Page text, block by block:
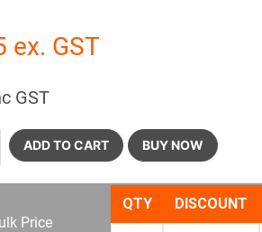
ex. GST
GST
ADD TO CART BUY NOW
Price
QTY DISCOUNT